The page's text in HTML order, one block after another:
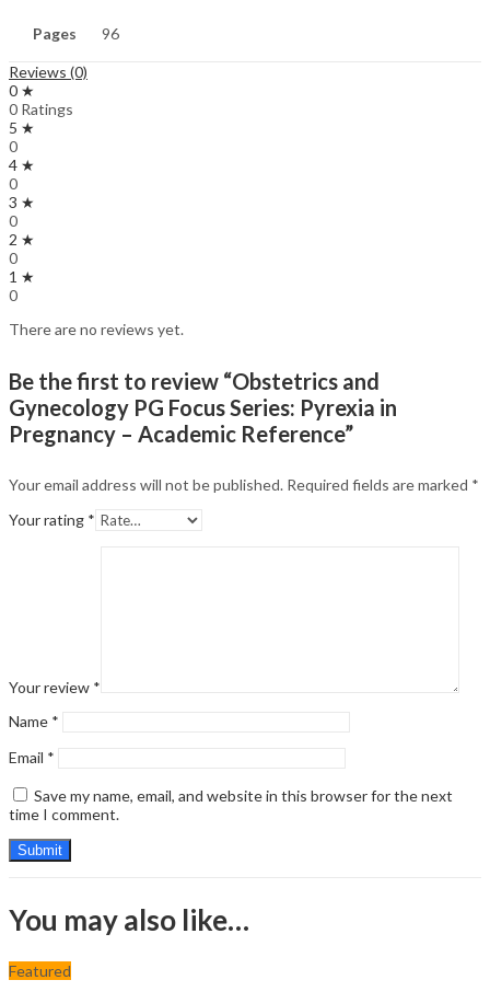
Pages 96
Reviews (0)
0 ★
0 Ratings
5 ★
0
4 ★
0
3 ★
0
2 ★
0
1 ★
0
There are no reviews yet.
Be the first to review “Obstetrics and
Gynecology PG Focus Series: Pyrexia in
Pregnancy – Academic Reference”
Your email address will not be published. Required fields are marked *
Your rating *
Your review *
Name *
Email *
Save my name, email, and website in this browser for the next
time I comment.
You may also like…
Featured